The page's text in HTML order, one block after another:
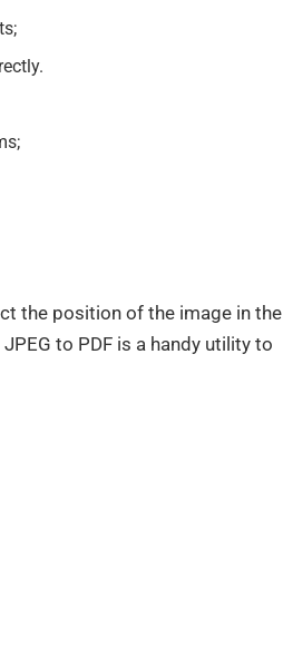
the position of the image in the
to PDF is a handy utility to